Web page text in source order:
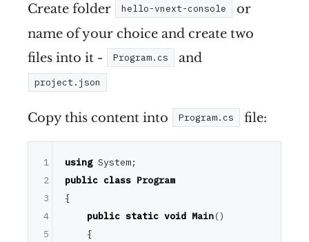
Create folder hello-vnext-console
or
name of your choice and create two
files into it -
Program.cs and
project.json
Copy this content into Program.cs file:
using
public class Program
{
public static void Main()
    {
1
2
3
4
5